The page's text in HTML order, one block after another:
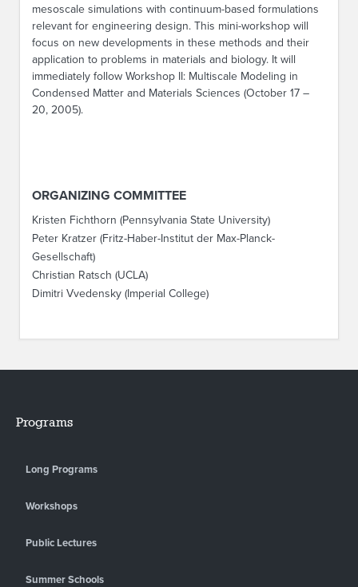
mesoscale simulations with continuum-based formulations
relevant for engineering design. This mini-workshop will
focus on new developments in these methods and their
application to problems in materials and biology. It will
immediately follow Workshop II: Multiscale Modeling in
Condensed Matter and Materials Sciences (October 17 –
20, 2005).
ORGANIZING COMMITTEE
Kristen Fichthorn (Pennsylvania State University)
Peter Kratzer (Fritz-Haber-Institut der Max-Planck-
Gesellschaft)
Christian Ratsch (UCLA)
Dimitri Vvedensky (Imperial College)
Programs
Long Programs
Workshops
Public Lectures
Summer Schools